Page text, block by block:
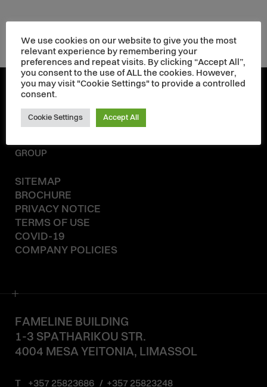
© 2020-2026
GROUP
SITEMAP
BROCHURE
PRIVACY NOTICE
TERMS OF USE
COVID-19
COMPANY POLICIES
FAMELINE BUILDING
1-3 SPATHARIKOU STR.
4004 MESA YEITONIA, LIMASSOL
T +357 25823686 / +357 25823248
We use cookies on our website to give you the most
relevant experience by remembering your
preferences and repeat visits. By clicking “Accept All”,
you consent to the use of ALL the cookies. However,
you may visit "Cookie Settings" to provide a controlled
consent.
Cookie Settings Accept All